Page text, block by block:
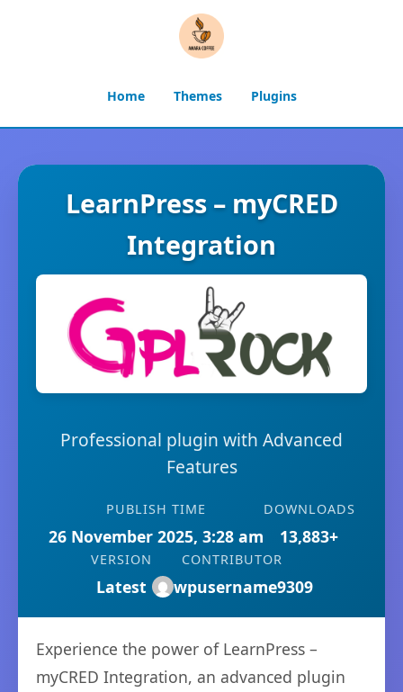
Home Themes Plugins
LearnPress – myCRED
Integration
Professional plugin with Advanced
Features
PUBLISH TIME
26 November 2025, 3:28 am
DOWNLOADS
13,883+
VERSION
Latest
CONTRIBUTOR
wpusername9309
Experience the power of LearnPress –
myCRED Integration, an advanced plugin